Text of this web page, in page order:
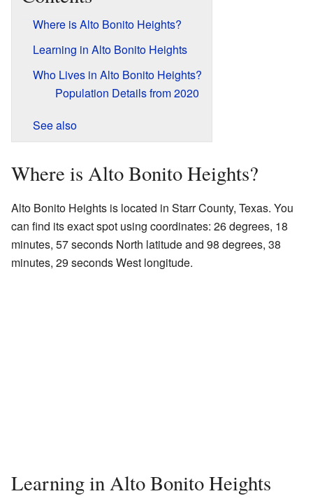
Where is Alto Bonito Heights?
Learning in Alto Bonito Heights
Who Lives in Alto Bonito Heights?
Population Details from 2020
See also
Where is Alto Bonito Heights?
Alto Bonito Heights is located in Starr County, Texas. You
can find its exact spot using coordinates: 26 degrees, 18
minutes, 57 seconds North latitude and 98 degrees, 38
minutes, 29 seconds West longitude.
Learning in Alto Bonito Heights